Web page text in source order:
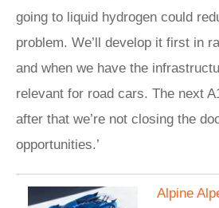
going to liquid hydrogen could
problem. We’ll develop it first in
and when we have the
relevant for road cars. The next
after that we’re not closing the
opportunities.’
Alpine